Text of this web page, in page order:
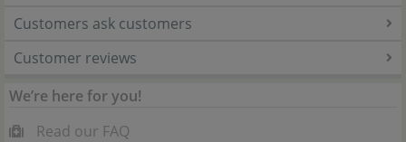
Customers ask customers
Customer reviews
We’re here for you!
Read our FAQ